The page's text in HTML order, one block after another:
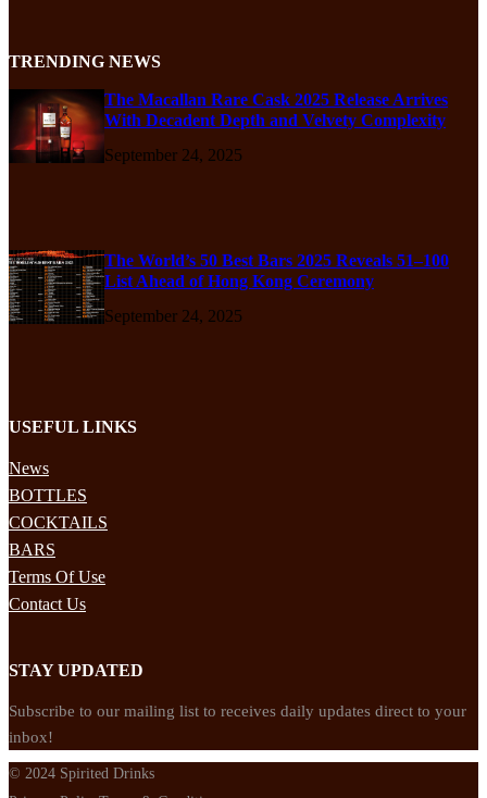
TRENDING NEWS
The Macallan Rare Cask 2025 Release Arrives
With Decadent Depth and Velvety Complexity
September 24, 2025
The World’s 50 Best Bars 2025 Reveals 51–100
List Ahead of Hong Kong Ceremony
September 24, 2025
USEFUL LINKS
News
BOTTLES
COCKTAILS
BARS
Terms Of Use
Contact Us
STAY UPDATED
Subscribe to our mailing list to receives daily updates direct to your
inbox!
© 2024 Spirited Drinks